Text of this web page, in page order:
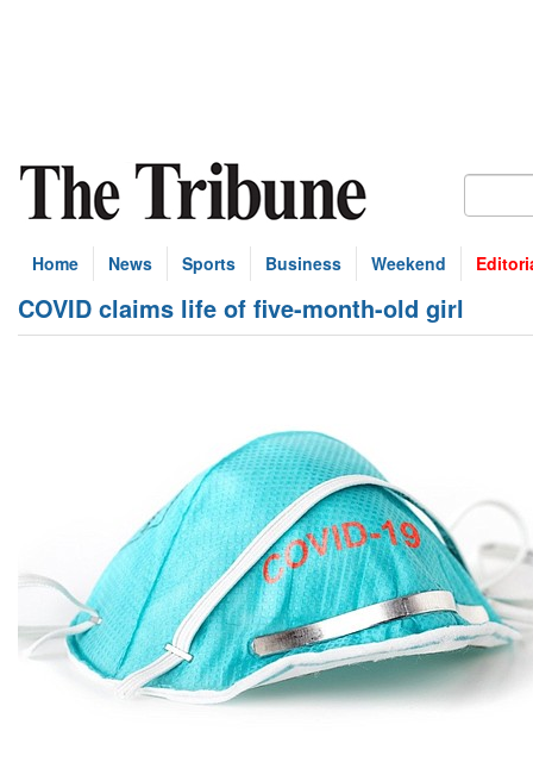
Home News Sports Business Weekend
COVID claims life of five-month-old girl